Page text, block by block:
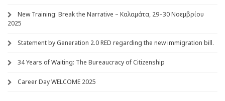
New Training: Break the Narrative – Καλαμάτα, 29–30 Νοεμβρίου
2025
Statement by Generation 2.0 RED regarding the new immigration bill.
34 Years of Waiting: The Bureaucracy of Citizenship
Career Day WELCOME 2025